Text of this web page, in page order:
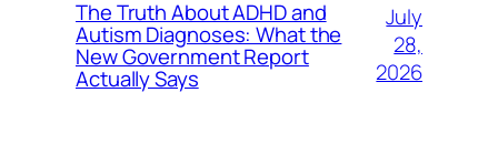
The Truth About ADHD and
Autism Diagnoses: What the
New Government Report
Actually Says
July
28,
2026